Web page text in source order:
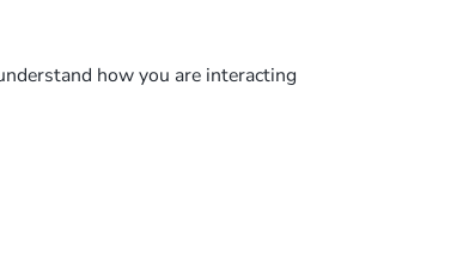
how you are interacting